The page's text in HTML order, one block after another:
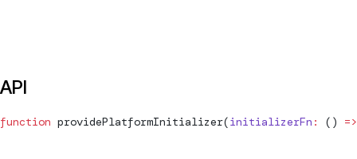
API
function providePlatformInitializer(initializerFn : () =>